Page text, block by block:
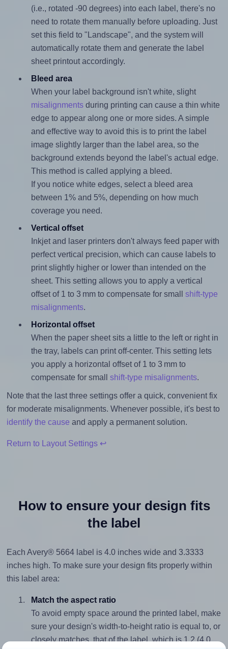
(i.e., rotated -90 degrees) into each label, there's no
need to rotate them manually before uploading. Just
set this field to "Landscape", and the system will
automatically rotate them and generate the label
sheet printout accordingly.
Bleed area
When your label background isn't white, slight
misalignmentsduring printing can cause a thin white
edge to appear along one or more sides. A simple
and effective way to avoid this is to print the label
image slightly larger than the label area, so the
background extends beyond the label's actual edge.
This method is called applying a bleed.
If you notice white edges, select a bleed area
between 1% and 5%, depending on how much
coverage you need.
Vertical offset
Inkjet and laser printers don't always feed paper with
perfect vertical precision, which can cause labels to
print slightly higher or lower than intended on the
sheet. This setting allows you to apply a vertical
offset of 1 to 3 mm to compensate for small shift-type
misalignments.
Horizontal offset
When the paper sheet sits a little to the left or right in
the tray, labels can print off-center. This setting lets
you apply a horizontal offset of 1 to 3 mm to
compensate for small shift-type misalignments.
Note that the last three settings offer a quick, convenient fix
for moderate misalignments. Whenever possible, it's best to
identify the cause and apply a permanent solution.
Return to Layout Settings ↩
How to ensure your design fits
the label
Each Avery® 5664 label is 4.0 inches wide and 3.3333
inches high. To make sure your design fits properly within
this label area:
Match the aspect ratio
To avoid empty space around the printed label, make
sure your design's width-to-height ratio is equal to, or
closely matches, that of the label, which is 1.2 (4.0